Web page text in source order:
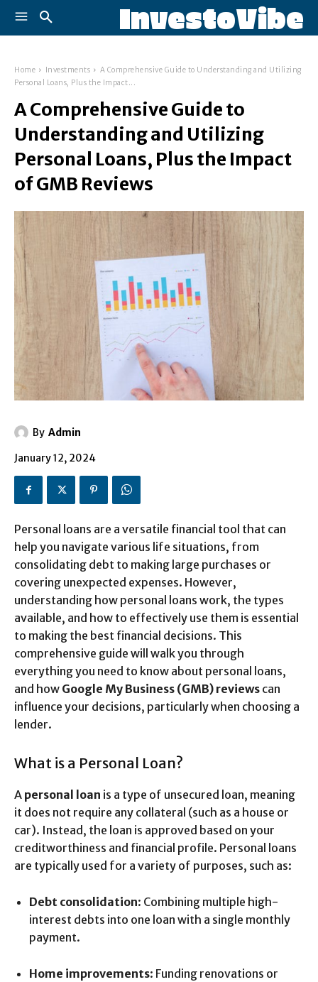
InvestoVibe
Home Investments
A Comprehensive Guide to Understanding and Utilizing
Personal Loans, Plus the Impact...
A Comprehensive Guide to
Understanding and Utilizing
Personal Loans, Plus the Impact
of GMB Reviews
By Admin
January 12, 2024
Personal loans are a versatile financial tool that can
help you navigate various life situations, from
consolidating debt to making large purchases or
covering unexpected expenses. However,
understanding how personal loans work, the types
available, and how to effectively use them is essential
to making the best financial decisions. This
comprehensive guide will walk you through
everything you need to know about personal loans,
and how Google My Business (GMB) reviews can
influence your decisions, particularly when choosing a
lender.
What is a Personal Loan?
A personal loan is a type of unsecured loan, meaning
it does not require any collateral (such as a house or
car). Instead, the loan is approved based on your
creditworthiness and financial profile. Personal loans
are typically used for a variety of purposes, such as:
Debt consolidation: Combining multiple high-
interest debts into one loan with a single monthly
payment.
Home improvements: Funding renovations or